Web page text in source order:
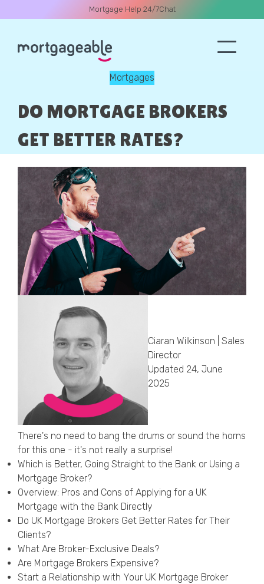
Mortgage Help 24/7Chat
Mortgages
DO MORTGAGE BROKERS
GET BETTER RATES?
Ciaran Wilkinson | Sales
Director
Updated 24, June
2025
There's no need to bang the drums or sound the horns
for this one - it's not really a surprise!
Which is Better, Going Straight to the Bank or Using a
Mortgage Broker?
Overview: Pros and Cons of Applying for a UK
Mortgage with the Bank Directly
Do UK Mortgage Brokers Get Better Rates for Their
Clients?
What Are Broker-Exclusive Deals?
Are Mortgage Brokers Expensive?
Start a Relationship with Your UK Mortgage Broker
Name
Email
Phone
Callback Date & Time
Comments